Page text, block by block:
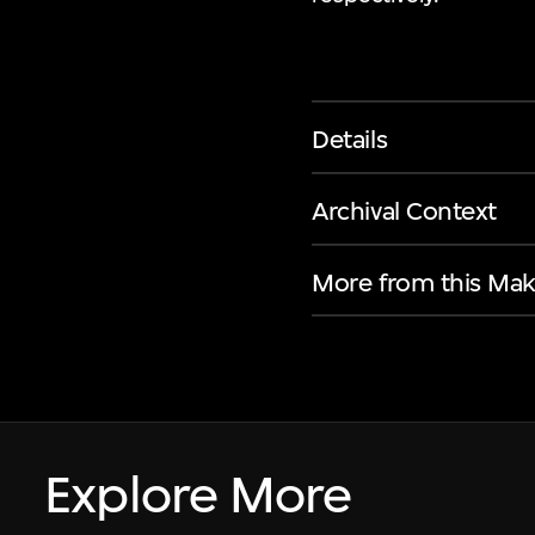
Details
Archival Context
More from this
Explore More